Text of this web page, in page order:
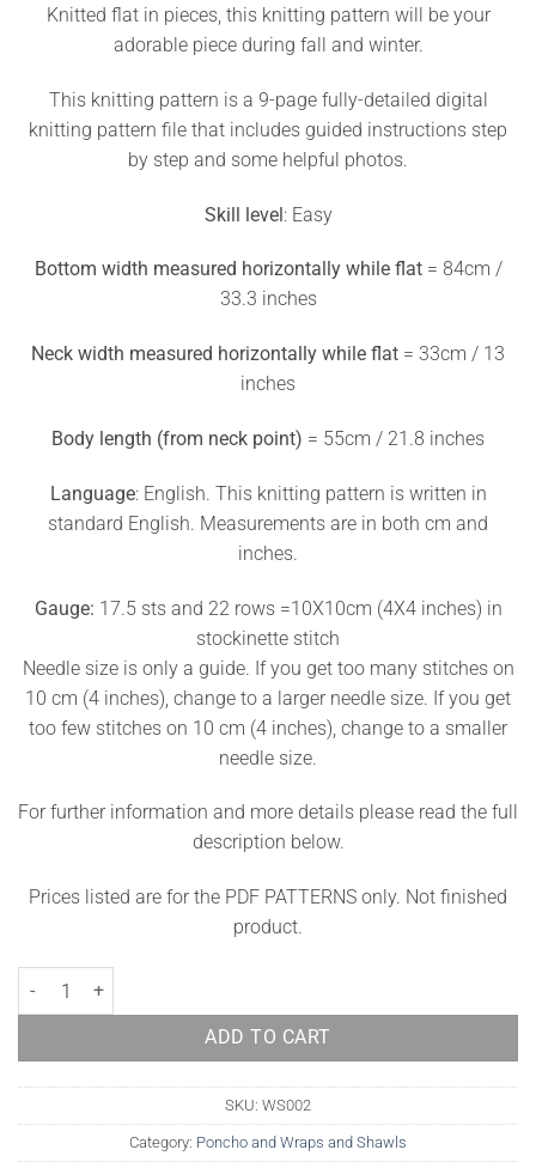
Knitted flat in pieces, this knitting pattern will be your
adorable piece during fall and winter.
This knitting pattern is a 9-page fully-detailed digital
knitting pattern file that includes guided instructions step
by step and some helpful photos.
Skill level: Easy
Bottom width measured horizontally while flat= 84cm /
33.3 inches
Neck width measured horizontally while flat = 33cm / 13
inches
Body length (from neck point) = 55cm / 21.8 inches
Language: English. This knitting pattern is written in
standard English. Measurements are in both cm and
inches.
Gauge: 17.5 sts and 22 rows =10X10cm (4X4 inches) in
stockinette stitch
Needle size is only a guide. If you get too many stitches on
10 cm (4 inches), change to a larger needle size. If you get
too few stitches on 10 cm (4 inches), change to a smaller
needle size.
For further information and more details please read the full
description below.
Prices listed are for the PDF PATTERNS only. Not finished
product.
Poncho Knitting Pattern Greystone quantity
ADD TO CART
SKU: WS002
Category: Poncho and Wraps and Shawls